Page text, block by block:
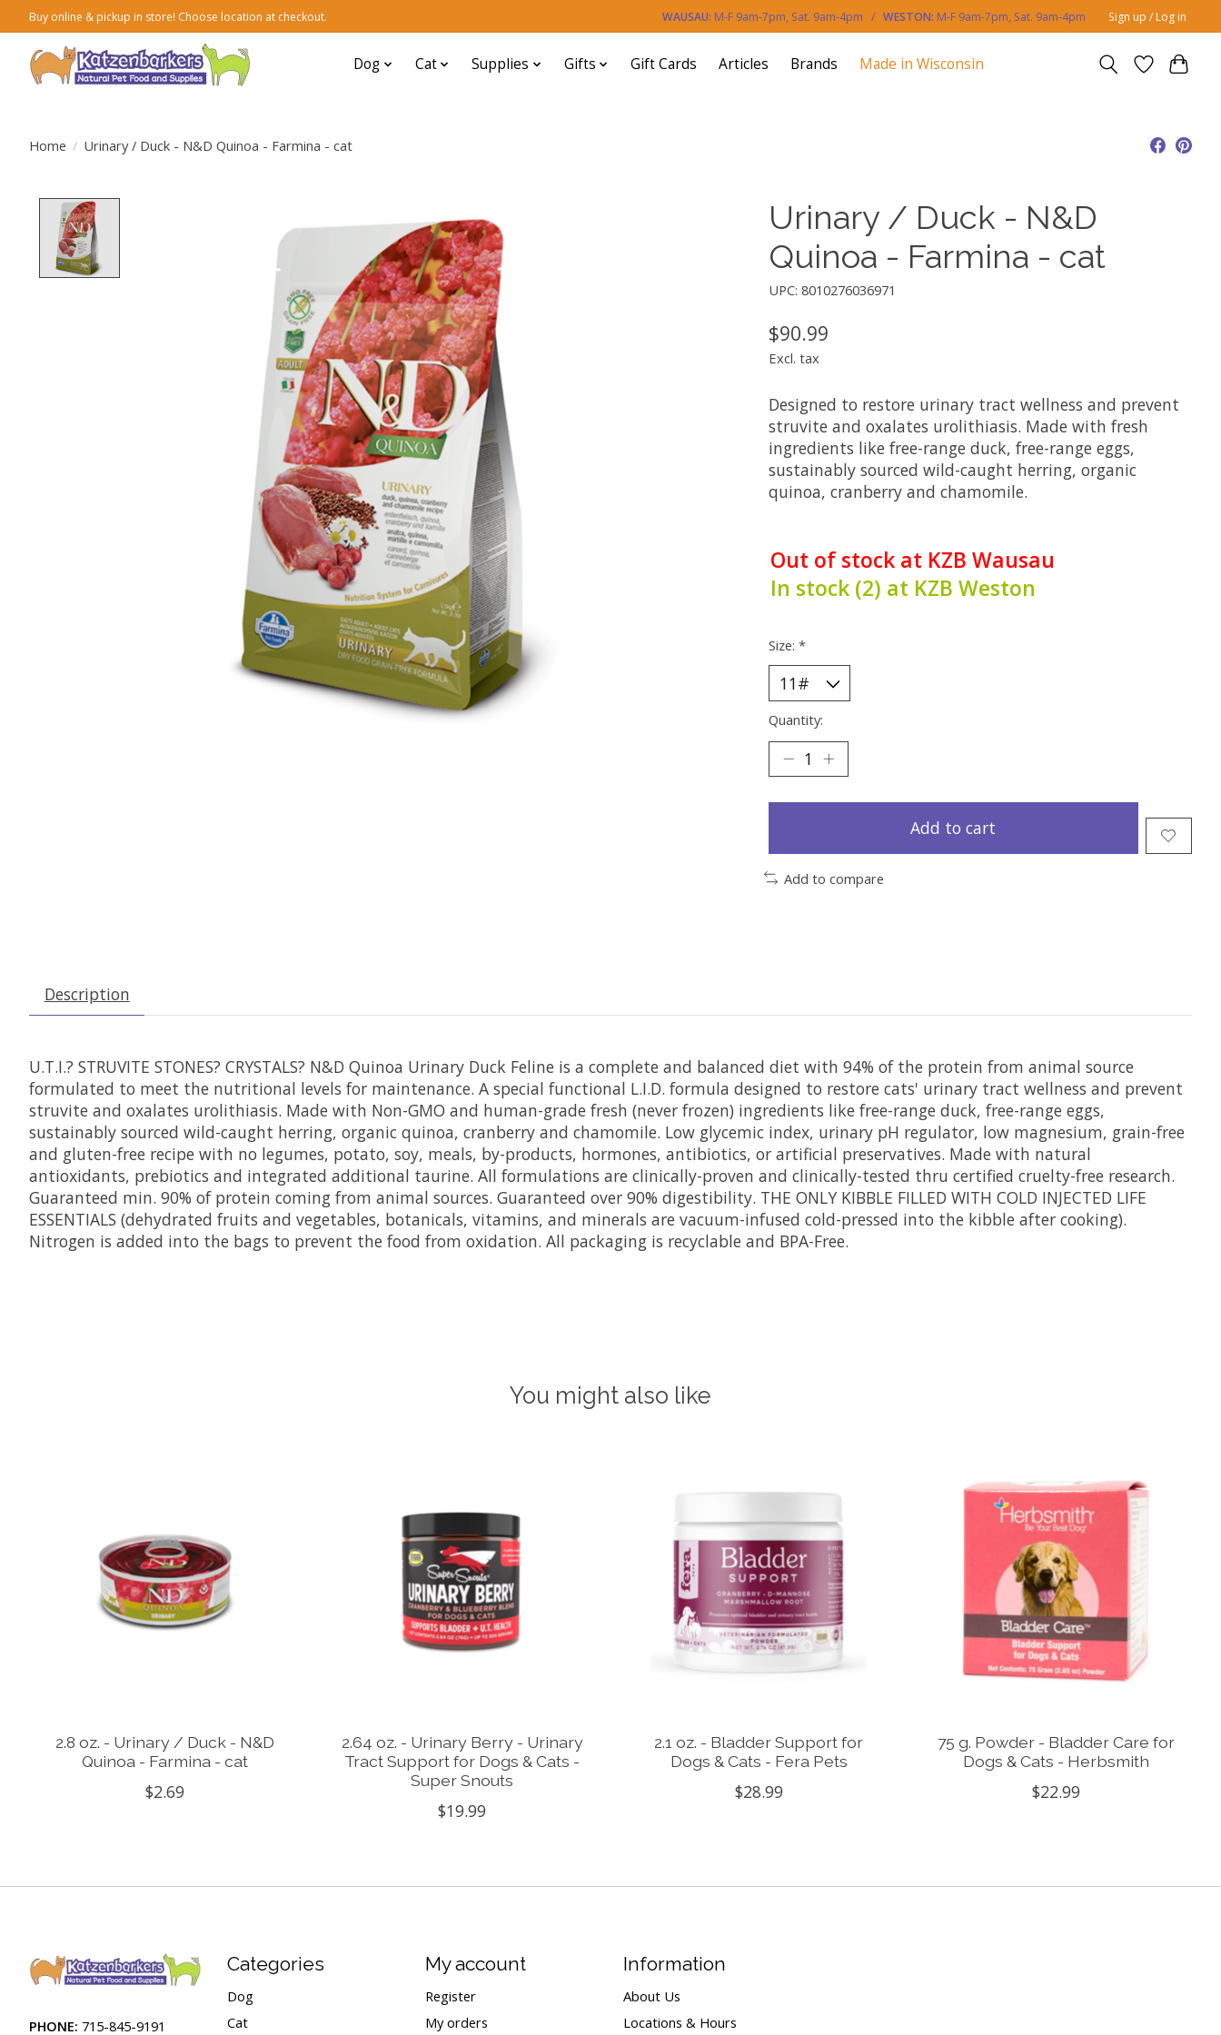
Buy online & pickup in store! Choose location at checkout. WAUSAU: M-F 9am-7pm, Sat. 9am-4pm / WESTON: M-F 9am-7pm, Sat. 9am-4pm Sign up / Log in
Dog Cat Supplies Gifts Gift Cards Articles Brands Made in Wisconsin
Home / Urinary / Duck - N&D Quinoa - Farmina - cat
Urinary / Duck - N&D
Quinoa - Farmina - cat
UPC: 8010276036971
$90.99
Excl. tax
Designed to restore urinary tract wellness and prevent
struvite and oxalates urolithiasis. Made with fresh
ingredients like free-range duck, free-range eggs,
sustainably sourced wild-caught herring, organic
quinoa, cranberry and chamomile.
Out of stock at KZB Wausau
In stock (2) at KZB Weston
Size: *
Quantity:
Add to cart
Add to compare
Description
U.T.I.? STRUVITE STONES? CRYSTALS? N&D Quinoa Urinary Duck Feline is a complete and balanced diet with 94% of the protein from animal source
formulated to meet the nutritional levels for maintenance. A special functional L.I.D. formula designed to restore cats' urinary tract wellness and prevent
struvite and oxalates urolithiasis. Made with Non-GMO and human-grade fresh (never frozen) ingredients like free-range duck, free-range eggs,
sustainably sourced wild-caught herring, organic quinoa, cranberry and chamomile. Low glycemic index, urinary pH regulator, low magnesium, grain-free
and gluten-free recipe with no legumes, potato, soy, meals, by-products, hormones, antibiotics, or artificial preservatives. Made with natural
antioxidants, prebiotics and integrated additional taurine. All formulations are clinically-proven and clinically-tested thru certified cruelty-free research.
Guaranteed min. 90% of protein coming from animal sources. Guaranteed over 90% digestibility. THE ONLY KIBBLE FILLED WITH COLD INJECTED LIFE
ESSENTIALS (dehydrated fruits and vegetables, botanicals, vitamins, and minerals are vacuum-infused cold-pressed into the kibble after cooking).
Nitrogen is added into the bags to prevent the food from oxidation. All packaging is recyclable and BPA-Free.
You might also like
2.8 oz. - Urinary / Duck - N&D
Quinoa - Farmina - cat
$2.69
2.64 oz. - Urinary Berry - Urinary
Tract Support for Dogs & Cats -
Super Snouts
$19.99
2.1 oz. - Bladder Support for
Dogs & Cats - Fera Pets
$28.99
75 g. Powder - Bladder Care for
Dogs & Cats - Herbsmith
$22.99
PHONE: 715-845-9191
Categories
Dog
Cat
My account
Register
My orders
Information
About Us
Locations & Hours